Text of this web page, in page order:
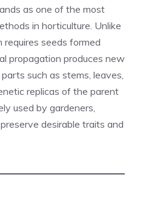
as one of the most
in horticulture. Unlike
seeds formed
propagation produces new
such as stems, leaves,
replicas of the parent
used by gardeners,
desirable traits and